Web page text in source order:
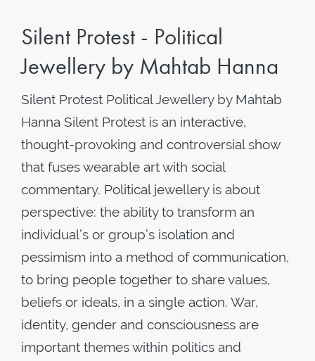
Silent Protest - Political
Jewellery by Mahtab Hanna
Silent Protest Political Jewellery by Mahtab
Hanna Silent Protest is an interactive,
thought-provoking and controversial show
that fuses wearable art with social
commentary. Political jewellery is about
perspective: the ability to transform an
individual’s or group’s isolation and
pessimism into a method of communication,
to bring people together to share values,
beliefs or ideals, in a single action. War,
identity, gender and consciousness are
important themes within politics and